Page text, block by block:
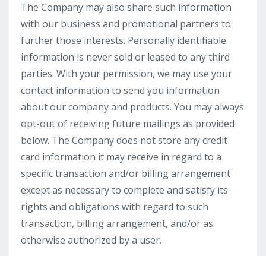
The Company may also share such information
with our business and promotional partners to
further those interests. Personally identifiable
information is never sold or leased to any third
parties. With your permission, we may use your
contact information to send you information
about our company and products. You may always
opt-out of receiving future mailings as provided
below. The Company does not store any credit
card information it may receive in regard to a
specific transaction and/or billing arrangement
except as necessary to complete and satisfy its
rights and obligations with regard to such
transaction, billing arrangement, and/or as
otherwise authorized by a user.